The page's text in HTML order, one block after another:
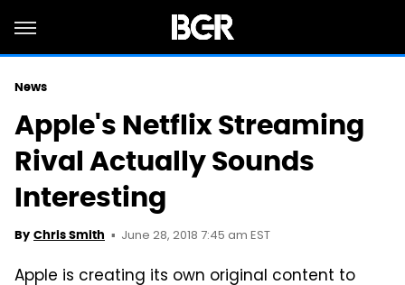
News
Apple's Netflix Streaming
Rival Actually Sounds
Interesting
By Chris Smith June 28, 2018 7:45 am EST
Apple is creating its own original content to